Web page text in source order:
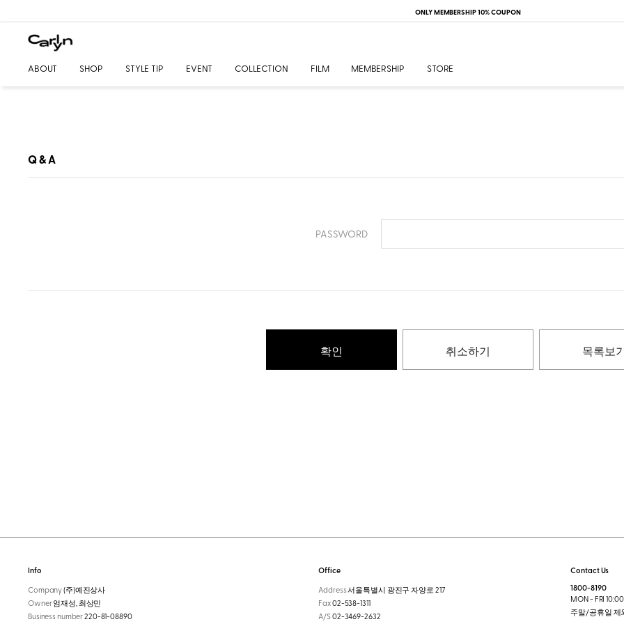
ONLY MEMBERSHIP 10% COUPON
ABOUT SHOP STYLE TIP EVENT COLLECTION FILM MEMBERSHIP STORE
Q & A
PASSWORD
확인 취소하기 목록보
Info
Company(주)예진상사
Owner엄재성, 최상민
Business number220-81-08890
Office
Address서울특별시 광진구 자양로 217
Fax02-538-1311
A/S02-3469-2632
Contact Us
1800-8190
MON - FRI
주말/공휴일 제